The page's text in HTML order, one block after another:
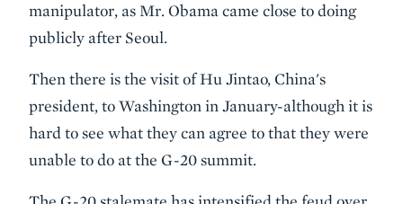
manipulator, as Mr. Obama came close to doing
publicly after Seoul.
Then there is the visit of Hu Jintao, China's
president, to Washington in January-although it is
hard to see what they can agree to that they were
unable to do at the G-20 summit.